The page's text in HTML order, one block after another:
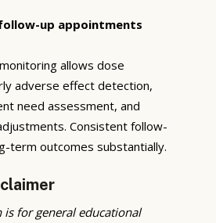
up appointments
allows dose
adverse effect detection,
need assessment, and
Consistent follow-
term outcomes substantially.
for general educational